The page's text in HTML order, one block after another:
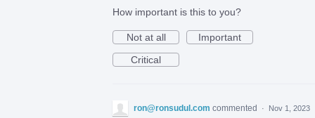
How important is this to you?
Not at all
Important
Critical
ron@ronsudul.com commented · Nov 1, 2023